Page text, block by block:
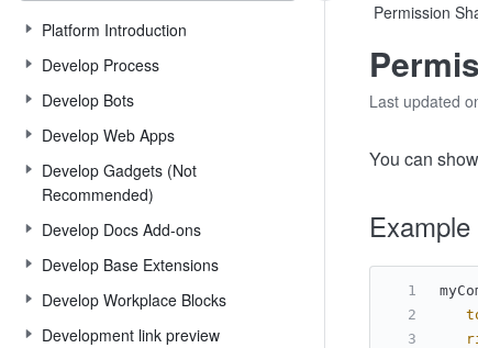
Platform Introduction
Develop Process
Develop Bots
Develop Web Apps
Develop Gadgets (Not
Recommended)
Develop Docs Add-ons
Develop Base Extensions
Develop Workplace Blocks
Development link preview
Permission
Last updated
You can
Example